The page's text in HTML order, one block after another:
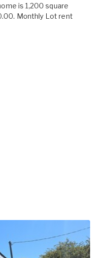
is 1,200 square
Monthly Lot rent